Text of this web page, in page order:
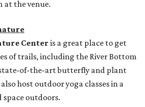
at the venue.
Center is a great place to get
of trails, including the River Bottom
of-the-art butterfly and plant
host outdoor yoga classes in a
outdoors.